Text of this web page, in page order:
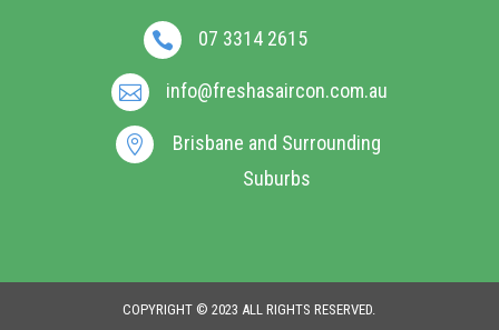
 07 3314 2615
 info@freshasaircon.com.au

Brisbane and Surrounding
Suburbs
COPYRIGHT © 2023 ALL RIGHTS RESERVED.